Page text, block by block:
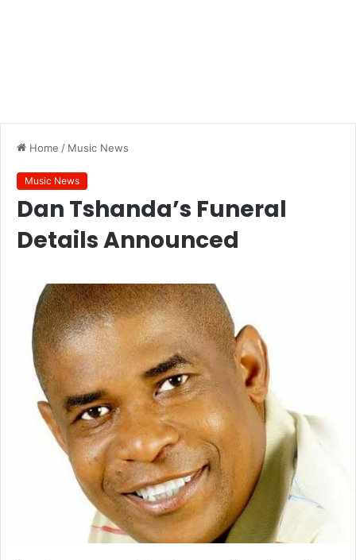
Home / Music News
Music News
Dan Tshanda’s Funeral
Details Announced